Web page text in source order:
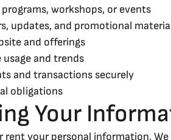
workshops, or events
updates, and promotional
and offerings
and trends
and transactions securely
obligations
Your
rent your personal information.